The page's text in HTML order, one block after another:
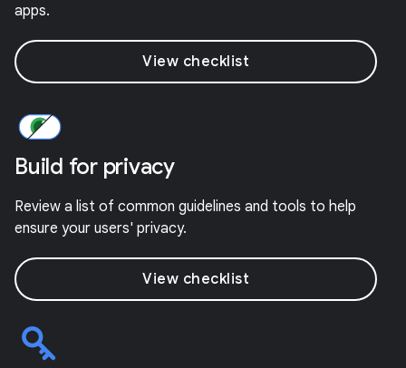
apps.
View checklist
Build for privacy
Review a list of common guidelines and tools to help
ensure your users' privacy.
View checklist